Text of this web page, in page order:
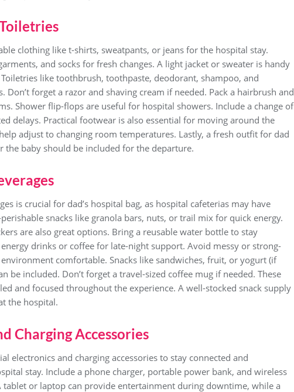
clothing like t-shirts‚ sweatpants‚ or jeans for the hospital stay.
and socks for fresh changes. A light jacket or sweater is handy
like toothbrush‚ toothpaste‚ deodorant‚ shampoo‚ and
Don’t forget a razor and shaving cream if needed. Pack a hairbrush and
Shower flip-flops are useful for hospital showers. Include a change of
delays. Practical footwear is also essential for moving around the
adjust to changing room temperatures. Lastly‚ a fresh outfit for dad
the baby should be included for the departure.
is crucial for dad’s hospital bag‚ as hospital cafeterias may have
snacks like granola bars‚ nuts‚ or trail mix for quick energy.
are also great options. Bring a reusable water bottle to stay
drinks or coffee for late-night support. Avoid messy or strong-
comfortable. Snacks like sandwiches‚ fruit‚ or yogurt (if
be included. Don’t forget a travel-sized coffee mug if needed. These
and focused throughout the experience. A well-stocked snack supply
the hospital.
Charging Accessories
electronics and charging accessories to stay connected and
stay. Include a phone charger‚ portable power bank‚ and wireless
or laptop can provide entertainment during downtime‚ while a